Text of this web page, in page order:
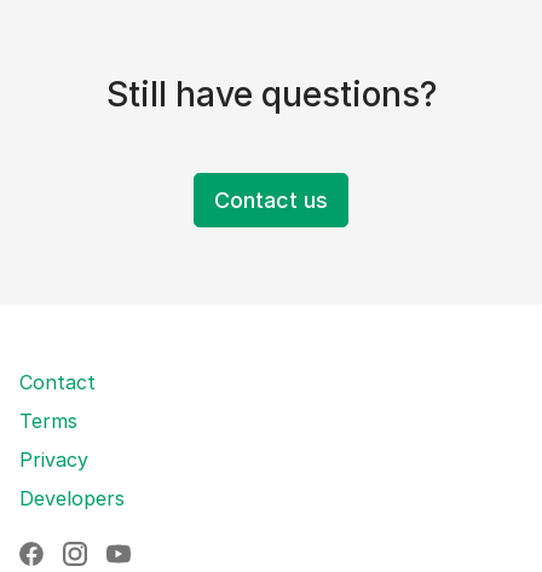
Still have questions?
Contact us
Contact
Terms
Privacy
Developers